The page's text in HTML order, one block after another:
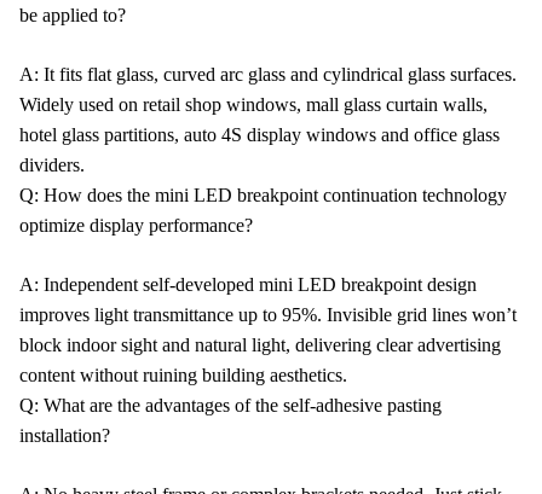
be applied to?
A: It fits flat glass, curved arc glass and cylindrical glass surfaces.
Widely used on retail shop windows, mall glass curtain walls,
hotel glass partitions, auto 4S display windows and office glass
dividers.
Q: How does the mini LED breakpoint continuation technology
optimize display performance?
A: Independent self-developed mini LED breakpoint design
improves light transmittance up to 95%. Invisible grid lines won’t
block indoor sight and natural light, delivering clear advertising
content without ruining building aesthetics.
Q: What are the advantages of the self-adhesive pasting
installation?